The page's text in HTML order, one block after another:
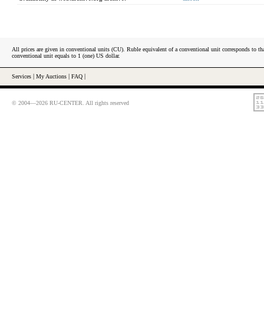
All prices are given in conventional units (CU). Ruble equivalent of a conventional unit corresponds to
conventional unit equals to 1 (one) US dollar.
Services My Auctions FAQ
© 2004—2026 RU-CENTER. All rights reserved